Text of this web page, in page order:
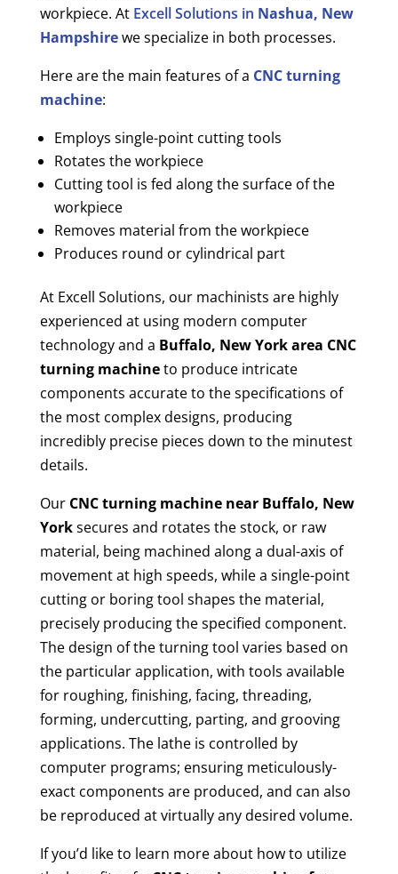
workpiece. At Excell Solutions in Nashua, New
Hampshirewe specialize in both processes.
Here are the main features of a CNC turning
machine:
Employs single-point cutting tools
Rotates the workpiece
Cutting tool is fed along the surface of the
workpiece
Removes material from the workpiece
Produces round or cylindrical part
At Excell Solutions, our machinists are highly
experienced at using modern computer
technology and a Buffalo, New York area CNC
turning machineto produce intricate
components accurate to the specifications of
the most complex designs, producing
incredibly precise pieces down to the minutest
details.
Our CNC turning machine near Buffalo, New
Yorksecures and rotates the stock, or raw
material, being machined along a dual-axis of
movement at high speeds, while a single-point
cutting or boring tool shapes the material,
precisely producing the specified component.
The design of the turning tool varies based on
the particular application, with tools available
for roughing, finishing, facing, threading,
forming, undercutting, parting, and grooving
applications. The lathe is controlled by
computer programs; ensuring meticulously-
exact components are produced, and can also
be reproduced at virtually any desired volume.
If you’d like to learn more about how to utilize